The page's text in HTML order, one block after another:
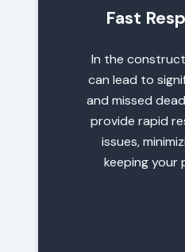
Fast
In the
can lead to
and missed
provide rapid
issues,
keeping your